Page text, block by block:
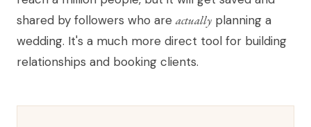
shared by followers who are actually planning a
wedding. It's a much more direct tool for building
relationships and booking clients.